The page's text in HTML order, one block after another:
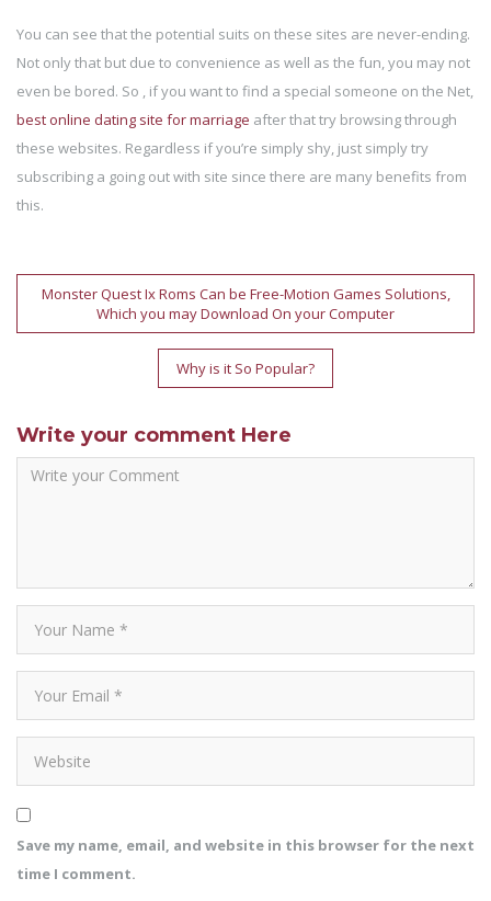
You can see that the potential suits on these sites are never-ending.
Not only that but due to convenience as well as the fun, you may not
even be bored. So , if you want to find a special someone on the Net,
best online dating site for marriage after that try browsing through
these websites. Regardless if you’re simply shy, just simply try
subscribing a going out with site since there are many benefits from
this.
Post
navigation
Monster Quest Ix Roms Can be Free-Motion Games Solutions,
Which you may Download On your Computer
Why is it So Popular?
Write your comment Here
Save my name, email, and website in this browser for the next
time I comment.